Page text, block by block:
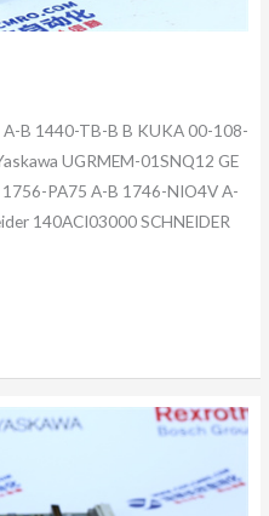
B 1440-TB-B B KUKA 00-108-
UGRMEM-01SNQ12 GE
PA75 A-B 1746-NIO4V A-
140ACI03000 SCHNEIDER